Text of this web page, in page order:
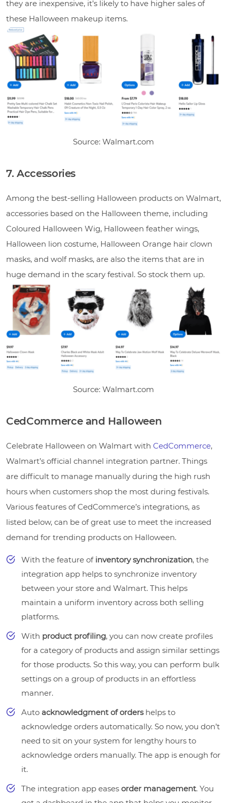
they are inexpensive, it’s likely to have higher sales of
these Halloween makeup items.
Source: Walmart.com
7. Accessories
Among the best-selling Halloween products on Walmart,
accessories based on the Halloween theme, including
Coloured Halloween Wig, Halloween feather wings,
Halloween lion costume, Halloween Orange hair clown
masks, and wolf masks, are also the items that are in
huge demand in the scary festival. So stock them up.
Source: Walmart.com
CedCommerce and Halloween
Celebrate Halloween on Walmart with CedCommerce,
Walmart’s official channel integration partner. Things
are difficult to manage manually during the high rush
hours when customers shop the most during festivals.
Various features of CedCommerce’s integrations, as
listed below, can be of great use to meet the increased
demand for trending products on Halloween.
With the feature of inventory synchronization, the
integration app helps to synchronize inventory
between your store and Walmart. This helps
maintain a uniform inventory across both selling
platforms.
With product profiling, you can now create profiles
for a category of products and assign similar settings
for those products. So this way, you can perform bulk
settings on a group of products in an effortless
manner.
Auto acknowledgment of ordershelps to
acknowledge orders automatically. So now, you don’t
need to sit on your system for lengthy hours to
acknowledge orders manually. The app is enough for
it.
The integration app eases order management. You